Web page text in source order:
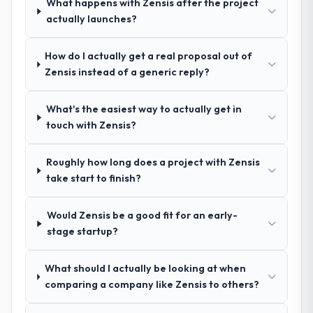
Development engagement and their
recommendation was unequivocal. Our own
described. The combination of domain
knowledge, ERP Development depth, and
Better than we managed ourselves going in.
The workshops they facilitated surfaced
exposed three requirements that were in
direct conflict with each other. Resolving
what would certainly have been significant
rework later in the project.
What happens with Zensis after the project
actually launches?
How do I actually get a real proposal out of
Zensis instead of a generic reply?
What's the easiest way to actually get in
touch with Zensis?
Roughly how long does a project with Zensis
take start to finish?
Would Zensis be a good fit for an early-
stage startup?
What should I actually be looking at when
comparing a company like Zensis to others?